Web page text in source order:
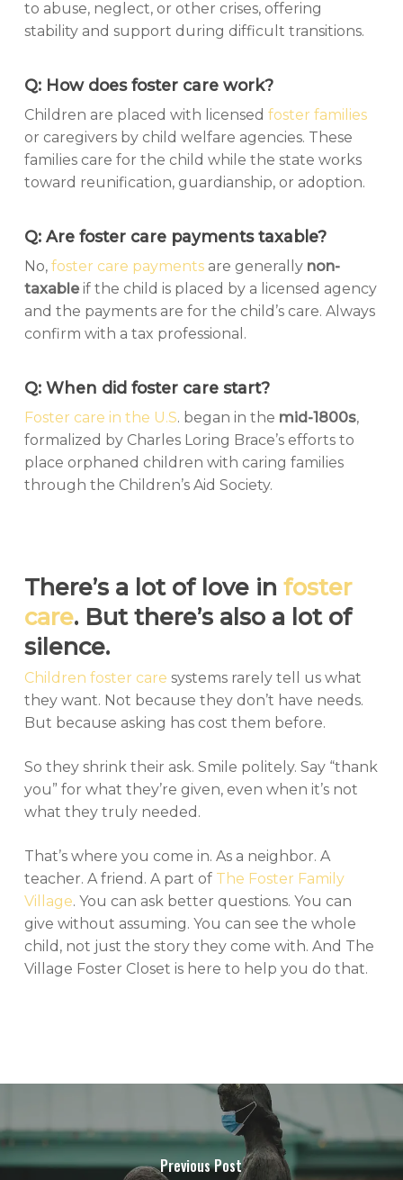
to abuse, neglect, or other crises, offering
stability and support during difficult transitions.
Q: How does foster care work?
Children are placed with licensed foster families
or caregivers by child welfare agencies. These
families care for the child while the state works
toward reunification, guardianship, or adoption.
Q: Are foster care payments taxable?
No,foster care paymentsare generally non-
taxableif the child is placed by a licensed agency
and the payments are for the child’s care. Always
confirm with a tax professional.
Q: When did foster care start?
Foster care in the U.S. began in the mid-1800s,
formalized by Charles Loring Brace’s efforts to
place orphaned children with caring families
through the Children’s Aid Society.
There’s a lot of love in foster
care. But there’s also a lot of
silence.
Children foster care systems rarely tell us what
they want. Not because they don’t have needs.
But because asking has cost them before.
So they shrink their ask. Smile politely. Say “thank
you” for what they’re given, even when it’s not
what they truly needed.
That’s where you come in. As a neighbor. A
teacher. A friend. A part of The Foster Family
Village. You can ask better questions. You can
give without assuming. You can see the whole
child, not just the story they come with. And The
Village Foster Closet is here to help you do that.
Previous Post